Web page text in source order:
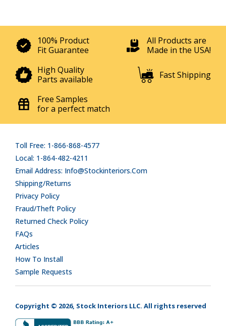
100% Product
Fit Guarantee
All Products are
Made in the USA!
High Quality
Parts available
Fast Shipping
Free Samples
for a perfect match
Toll Free: 1-866-868-4577
Local: 1-864-482-4211
Email Address: Info@stockinteriors.com
Shipping/Returns
Privacy Policy
Fraud/Theft Policy
Returned Check Policy
FAQs
Articles
How To Install
Sample Requests
Copyright © 2026, Stock Interiors LLC. All rights reserved